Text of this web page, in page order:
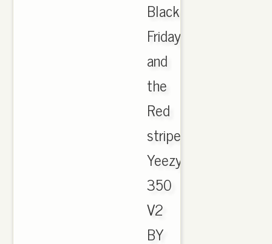
Black
Friday
and
the
Red
striped
YeezyBoost
350
V2
BY